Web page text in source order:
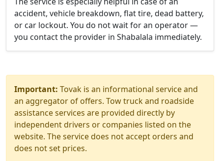
accident, vehicle breakdown, flat tire, dead battery,
or car lockout. You do not wait for an operator —
you contact the provider in Shabalala immediately.
Important: Tovak is an informational service and
an aggregator of offers. Tow truck and roadside
assistance services are provided directly by
independent drivers or companies listed on the
website. The service does not accept orders and
does not set prices.